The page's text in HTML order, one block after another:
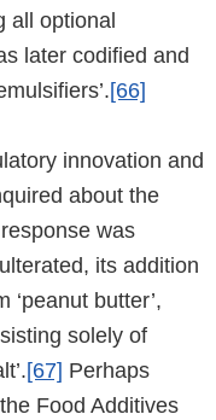
all optional
later codified and
[66]
innovation and
about the
was
its addition
butter’,
solely of
[67] Perhaps
Food Additives